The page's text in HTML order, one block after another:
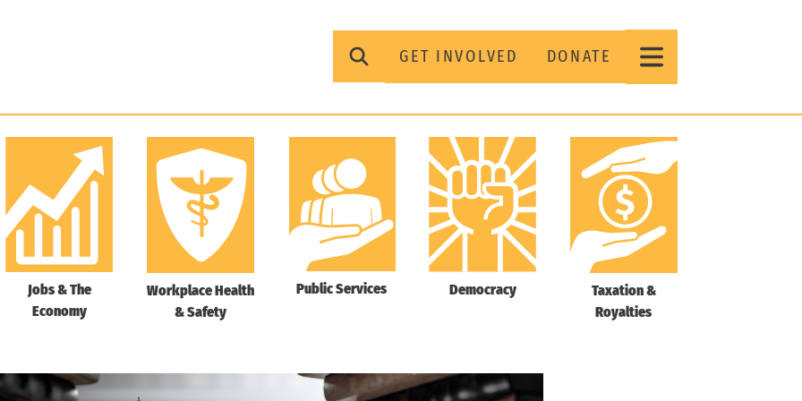
GET INVOLVED DONATE
Jobs & The
Economy
Workplace Health
& Safety
Public Services Democracy
Taxation &
Royalties